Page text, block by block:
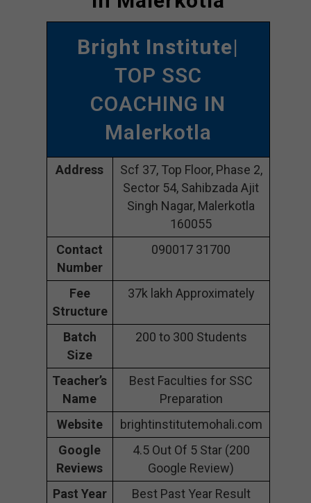
Bright Institute|
TOP SSC
COACHING IN
Malerkotla
Address
Scf 37, Top Floor, Phase 2,
Sector 54, Sahibzada Ajit
Singh Nagar, Malerkotla
160055
Contact
Number
090017 31700
Fee
Structure
37k lakh Approximately
Batch
Size
200 to 300 Students
Teacher’s
Name
Best Faculties for SSC
Preparation
Website
brightinstitutemohali.com
Google
Reviews
4.5 Out Of 5 Star (200
Google Review)
Past Year
Best Past Year Result